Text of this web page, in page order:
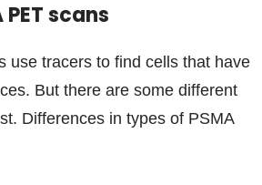
scans
use tracers to find cells that have
But there are some different
Differences in types of PSMA